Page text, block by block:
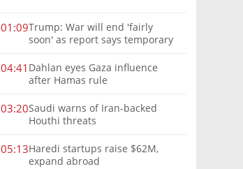
01:09Trump: War will end 'fairly
soon' as report says temporary
04:41 Dahlan eyes Gaza influence
after Hamas rule
03:20Saudi warns of Iran-backed
Houthi threats
05:13Haredi startups raise $62M,
expand abroad